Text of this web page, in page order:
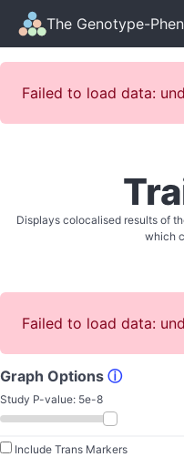
The Genotype-
Failed to load data:
Displays colocalised results of
which
Failed to load data:
Graph Options ⓘ
Study P-value: 5e-8
Include Trans Markers